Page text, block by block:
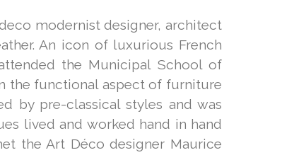
modernist designer, architect
An icon of luxurious French
the Municipal School of
the functional aspect of furniture
by pre-classical styles and was
lived and worked hand in hand
the Art Déco designer Maurice